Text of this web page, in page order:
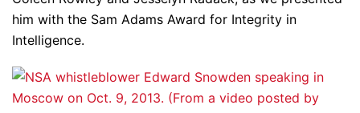
him with the Sam Adams Award for Integrity in
Intelligence.